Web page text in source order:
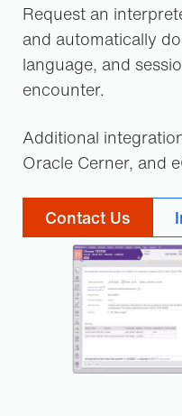
Request an
and automatically
language, and
encounter.
Additional
Oracle Cerner, and
Contact Us